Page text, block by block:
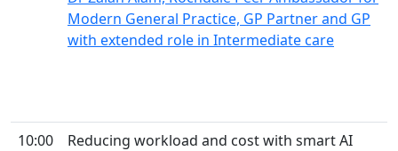
Modern General Practice, GP Partner and GP
with extended role in Intermediate care
10:00
Reducing workload and cost with smart AI